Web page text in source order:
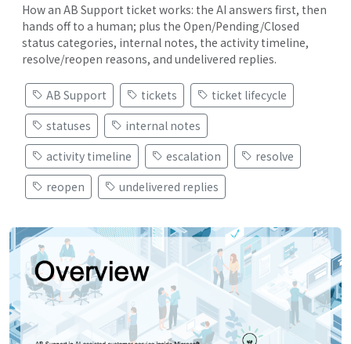
How an AB Support ticket works: the AI answers first, then
hands off to a human; plus the Open/Pending/Closed
status categories, internal notes, the activity timeline,
resolve/reopen reasons, and undelivered replies.
AB Support tickets
ticket lifecycle
statuses
internal notes
activity timeline
escalation
resolve
reopen
undelivered replies